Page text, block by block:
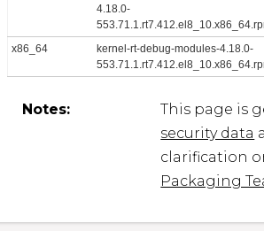
4.18.0-
x86_64
kernel-rt-debug-modules-4.18.0-
Notes:
This page is
security data
clarification
Packaging